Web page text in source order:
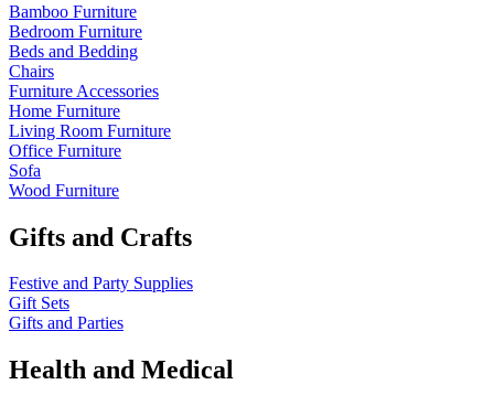
Bamboo Furniture
Bedroom Furniture
Beds and Bedding
Chairs
Furniture Accessories
Home Furniture
Living Room Furniture
Office Furniture
Sofa
Wood Furniture
Gifts and Crafts
Festive and Party Supplies
Gift Sets
Gifts and Parties
Health and Medical